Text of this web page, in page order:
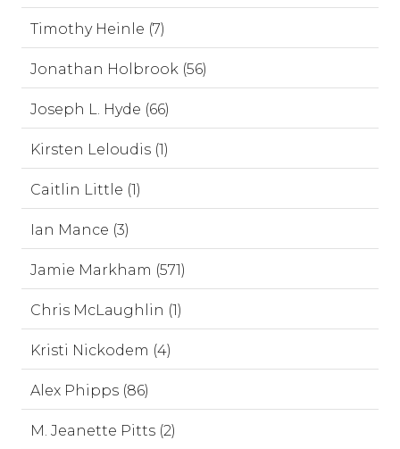
Timothy Heinle (7)
Jonathan Holbrook (56)
Joseph L. Hyde (66)
Kirsten Leloudis (1)
Caitlin Little (1)
Ian Mance (3)
Jamie Markham (571)
Chris McLaughlin (1)
Kristi Nickodem (4)
Alex Phipps (86)
M. Jeanette Pitts (2)